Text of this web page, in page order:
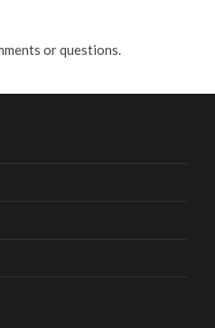
or questions.